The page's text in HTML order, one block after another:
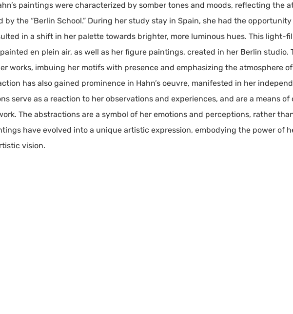
paintings were characterized by somber tones and moods, reflecting the
by the “Berlin School.” During her study stay in Spain, she had the
in a shift in her palette towards brighter, more luminous hues. This light-
en plein air, as well as her figure paintings, created in her Berlin studio.
works, imbuing her motifs with presence and emphasizing the atmosphere
has also gained prominence in Hahn’s oeuvre, manifested in her
serve as a reaction to her observations and experiences, and are a means
The abstractions are a symbol of her emotions and perceptions, rather
have evolved into a unique artistic expression, embodying the power of
vision.